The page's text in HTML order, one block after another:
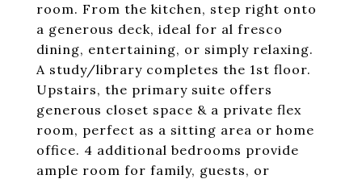
room. From the kitchen, step right onto
a generous deck, ideal for al fresco
dining, entertaining, or simply relaxing.
A study/library completes the 1st floor.
Upstairs, the primary suite offers
generous closet space & a private flex
room, perfect as a sitting area or home
office. 4 additional bedrooms provide
ample room for family, guests, or